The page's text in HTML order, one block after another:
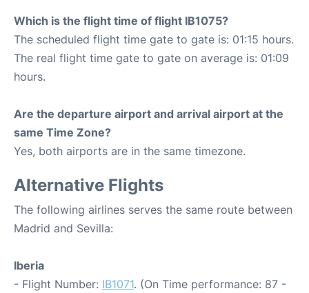
Which is the flight time of flight IB1075?
The scheduled flight time gate to gate is: 01:15 hours.
The real flight time gate to gate on average is: 01:09
hours.
Are the departure airport and arrival airport at the
same Time Zone?
Yes, both airports are in the same timezone.
Alternative Flights
The following airlines serves the same route between
Madrid and Sevilla:
Iberia
- Flight Number: IB1071. (On Time performance: 87 -